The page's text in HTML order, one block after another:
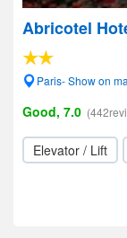
Abricotel
Paris- Show on
Good, 7.0
Elevator / Lift